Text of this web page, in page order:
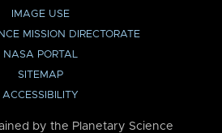
IMAGE USE
MISSION DIRECTORATE
NASA PORTAL
SITEMAP
ACCESSIBILITY
by the Planetary Science